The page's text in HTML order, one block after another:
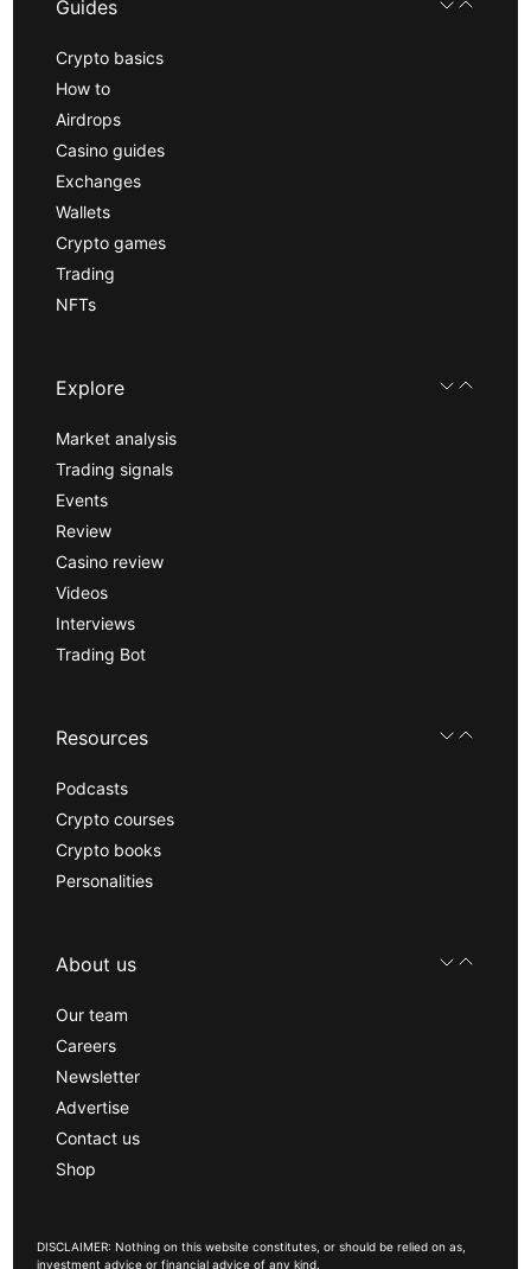
Guides
Crypto basics
How to
Airdrops
Casino guides
Exchanges
Wallets
Crypto games
Trading
NFTs
Explore
Market analysis
Trading signals
Events
Review
Casino review
Videos
Interviews
Trading Bot
Resources
Podcasts
Crypto courses
Crypto books
Personalities
About us
Our team
Careers
Newsletter
Advertise
Contact us
Shop
DISCLAIMER: Nothing on this website constitutes, or should be relied on as,
investment advice or financial advice of any kind.